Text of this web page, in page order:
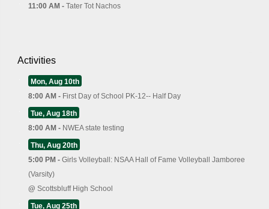
11:00 AM - Tater Tot Nachos
Activities
Mon, Aug 10th
8:00 AM - First Day of School PK-12-- Half Day
Tue, Aug 18th
8:00 AM - NWEA state testing
Thu, Aug 20th
5:00 PM - Girls Volleyball: NSAA Hall of Fame Volleyball Jamboree
(Varsity)
@ Scottsbluff High School
Tue, Aug 25th